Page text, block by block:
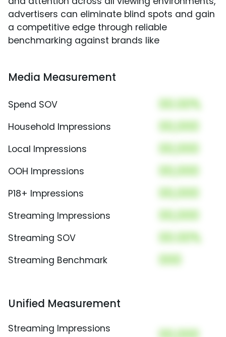
advertisers can eliminate blind spots and gain
a competitive edge through reliable
benchmarking against brands like
Media Measurement
Spend SOV 00.00%
Household Impressions 00,000
Local Impressions 00,000
OOH Impressions 00,000
P18+ Impressions 00,000
Streaming Impressions 00,000
Streaming SOV 00.00%
Streaming Benchmark 000
Unified Measurement
Streaming Impressions